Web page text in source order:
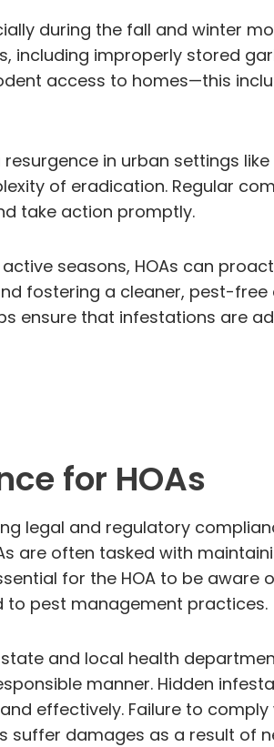
during the fall and winter
improperly stored
access to homes—this
in urban settings
of eradication. Regular
take action promptly.
seasons, HOAs can
fostering a cleaner, pest-
ensure that infestations are
for HOAs
legal and regulatory
are often tasked with
for the HOA to be aware
to pest management practices.
and local health
manner. Hidden
effectively. Failure to
suffer damages as a result of